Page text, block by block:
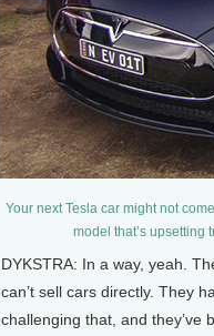
Your next Tesla car might not
model that’s upsetting
DYKSTRA: In a way, yeah.
can’t sell cars directly. They
challenging that, and they’ve